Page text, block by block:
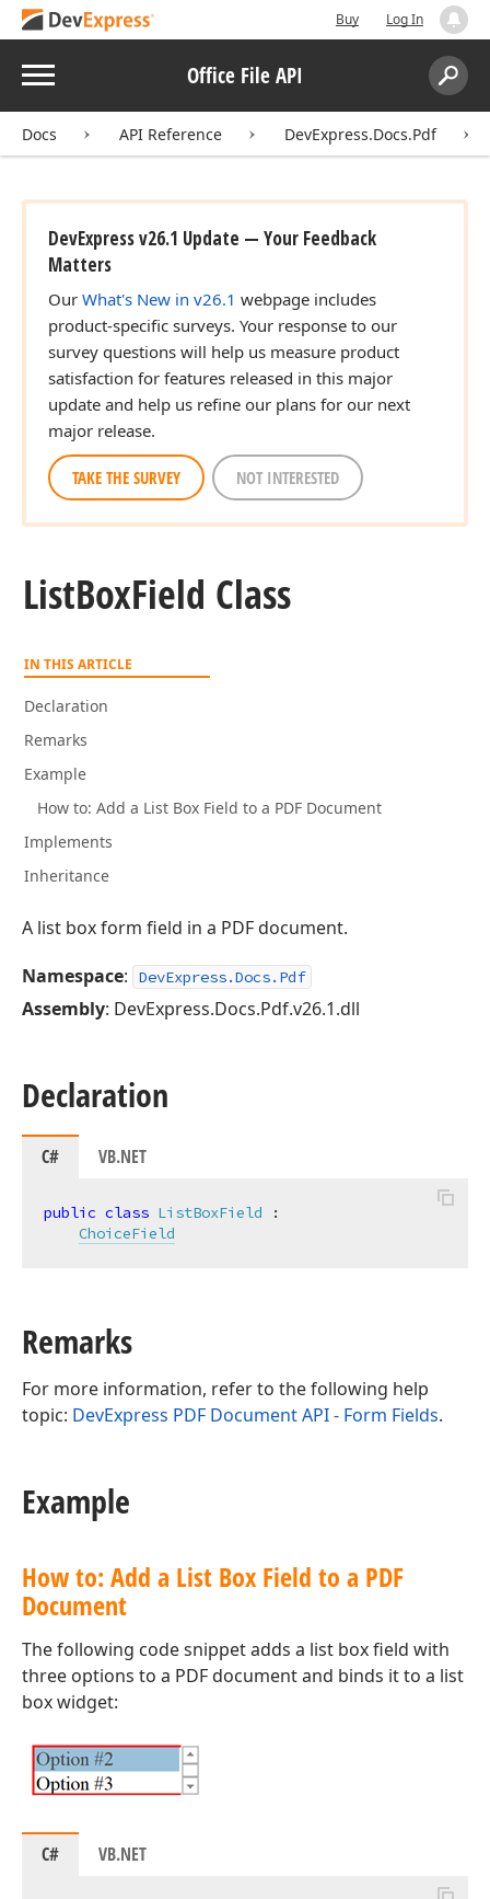
Buy Log In
Menu Office File API
Search:
Docs API Reference DevExpress.Docs.Pdf
DevExpress v26.1 Update — Your Feedback
Matters
Our What's New in v26.1 webpage includes
product-specific surveys. Your response to our
survey questions will help us measure product
satisfaction for features released in this major
update and help us refine our plans for our next
major release.
TAKE THE SURVEY NOT INTERESTED
ListBoxField Class
IN THIS ARTICLE
Declaration
Remarks
Example
How to: Add a List Box Field to a PDF Document
Implements
Inheritance
A list box form field in a PDF document.
Namespace: DevExpress.Docs.Pdf
Assembly: DevExpress.Docs.Pdf.v26.1.dll
Declaration
C# VB.NET
public class ListBoxField :
ChoiceField
Remarks
For more information, refer to the following help
topic: DevExpress PDF Document API - Form Fields.
Example
How to: Add a List Box Field to a PDF
Document
The following code snippet adds a list box field with
three options to a PDF document and binds it to a list
box widget:
C# VB.NET